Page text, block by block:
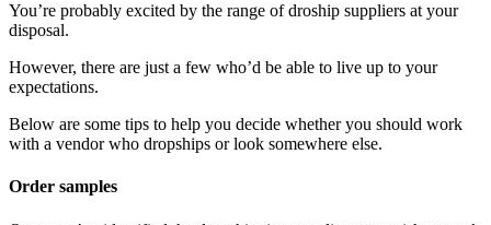
You’re probably excited by the range of droship suppliers at your
disposal.
However, there are just a few who’d be able to live up to your
expectations.
Below are some tips to help you decide whether you should work
with a vendor who dropships or look somewhere else.
Order samples